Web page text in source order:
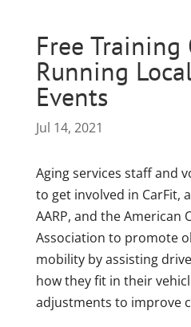
Free Training
Running
Events
Jul 14, 2021
Aging services staff and
to get involved in CarFit,
AARP, and the American
Association to promote
mobility by assisting
how they fit in their
adjustments to improve